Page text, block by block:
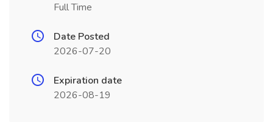
Full Time
Date Posted
2026-07-20
Expiration date
2026-08-19